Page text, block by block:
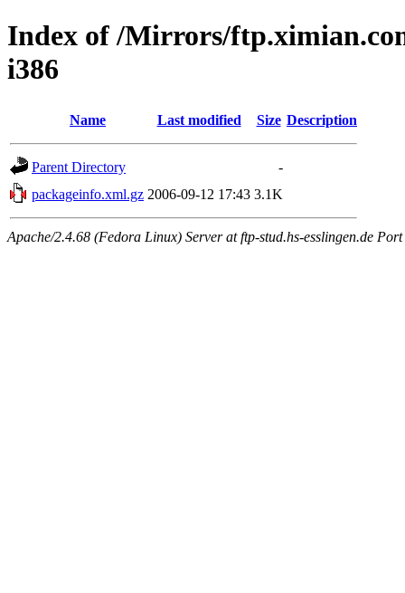
Index of /Mirrors/
i386
Name Last modified Size Description
Parent Directory
-
packageinfo.xml.gz 2006-09-12 17:43 3.1K
Apache/2.4.68 (Fedora Linux) Server at ftp-stud.hs-esslingen.de